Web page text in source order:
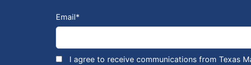
Email*
I agree to receive communications from Texas